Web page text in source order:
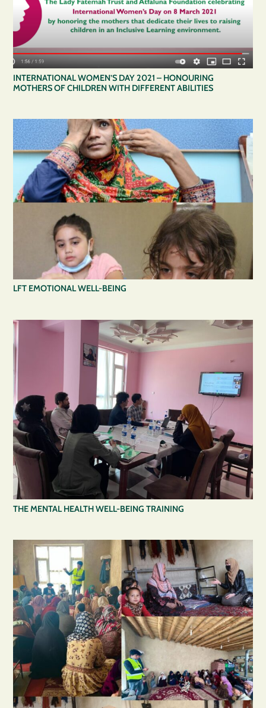
INTERNATIONAL WOMEN’S DAY 2021 – HONOURING
MOTHERS OF CHILDREN WITH DIFFERENT ABILITIES
LFT EMOTIONAL WELL-BEING
THE MENTAL HEALTH WELL-BEING TRAINING